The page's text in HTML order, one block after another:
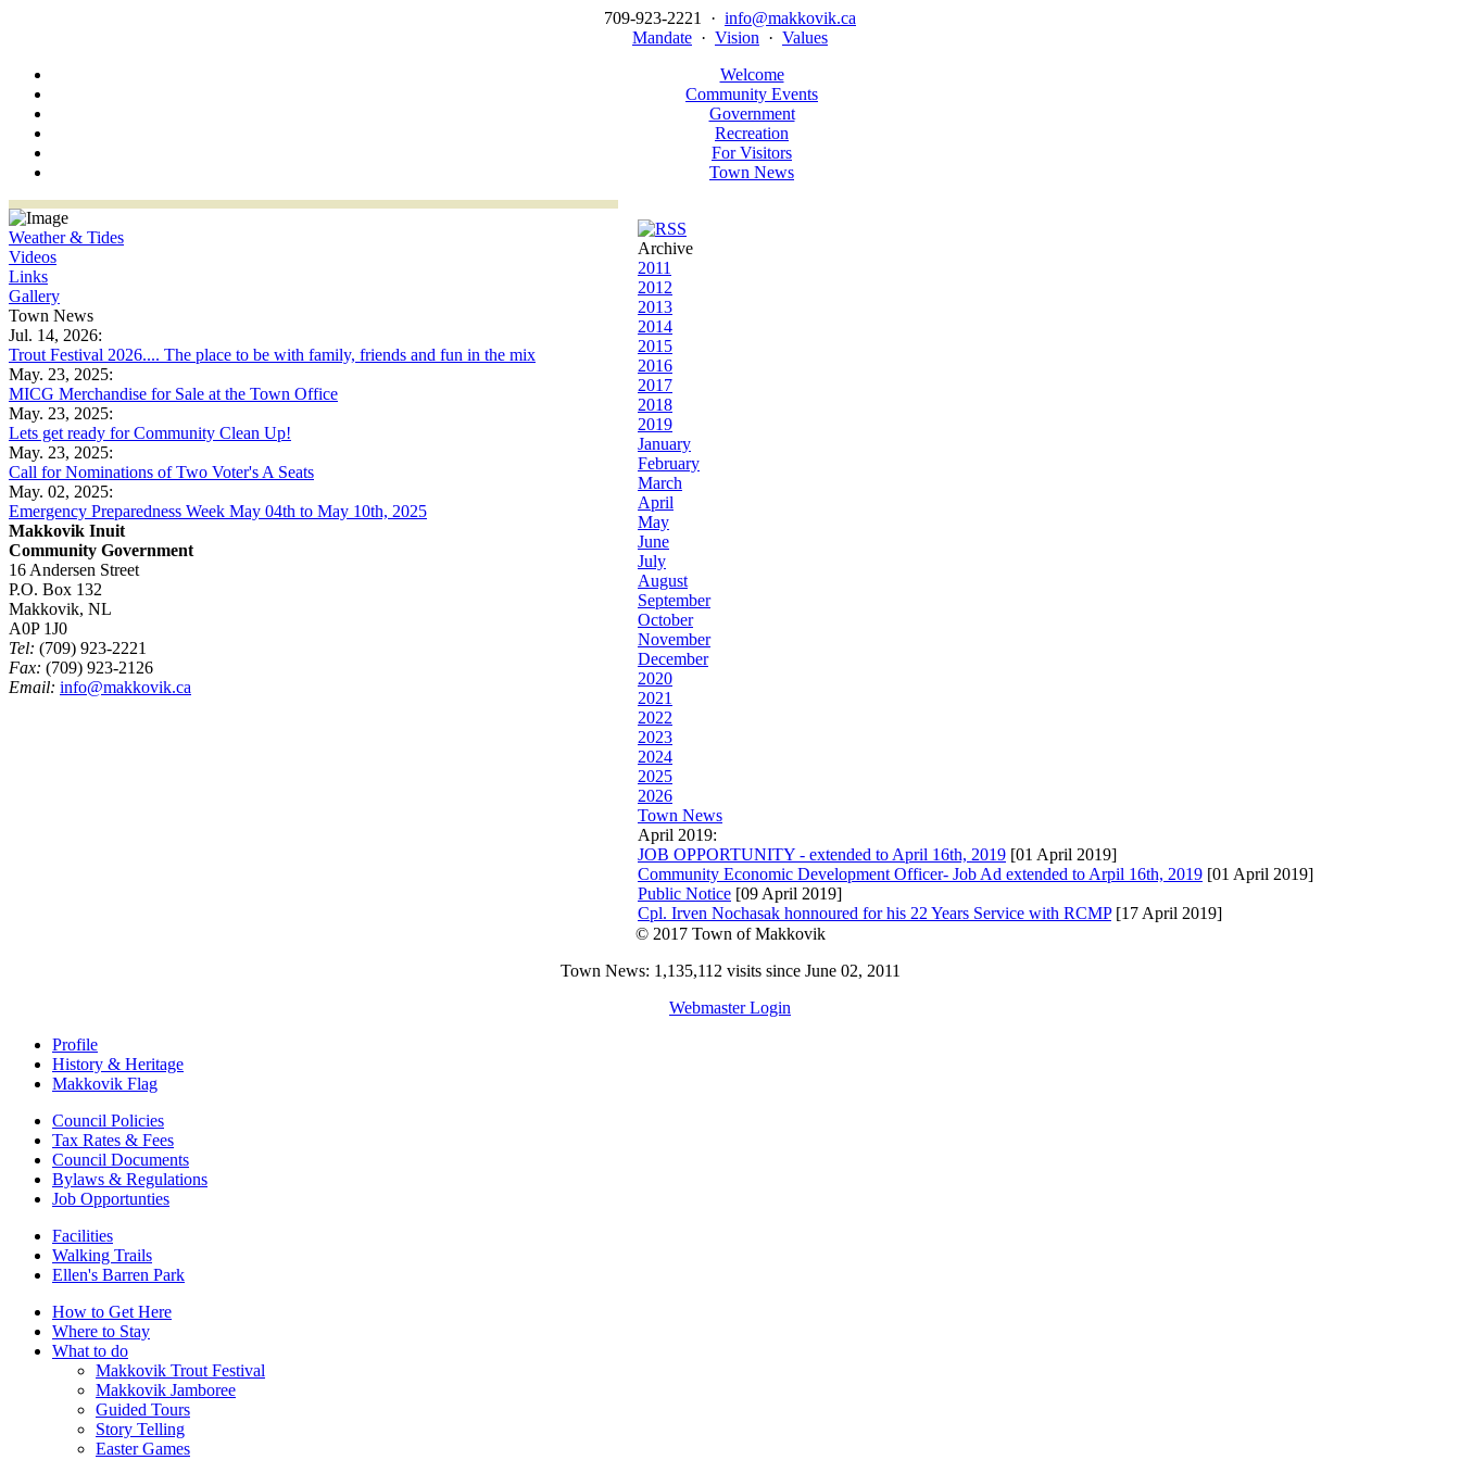
709-923-2221 · info@makkovik.ca
Mandate · Vision · Values
Welcome
Community Events
Government
Recreation
For Visitors
Town News
Weather & Tides
Videos
Links
Gallery
Town News
Jul. 14, 2026:
Trout Festival 2026.... The place to be with family, friends and fun in the mix
May. 23, 2025:
MICG Merchandise for Sale at the Town Office
May. 23, 2025:
Lets get ready for Community Clean Up!
May. 23, 2025:
Call for Nominations of Two Voter's A Seats
May. 02, 2025:
Emergency Preparedness Week May 04th to May 10th, 2025
Makkovik Inuit
Community Government
16 Andersen Street
P.O. Box 132
Makkovik, NL
A0P 1J0
Tel: (709) 923-2221
Fax: (709) 923-2126
Email: info@makkovik.ca
Archive
2011
2012
2013
2014
2015
2016
2017
2018
2019
January
February
March
April
May
June
July
August
September
October
November
December
2020
2021
2022
2023
2024
2025
2026
Town News
April 2019:
JOB OPPORTUNITY - extended to April 16th, 2019 [01 April 2019]
Community Economic Development Officer- Job Ad extended to Arpil 16th, 2019 [01 April 2019]
Public Notice [09 April 2019]
Cpl. Irven Nochasak honnoured for his 22 Years Service with RCMP [17 April 2019]
© 2017 Town of Makkovik
Town News: 1,135,112 visits since June 02, 2011
Webmaster Login
Profile
History & Heritage
Makkovik Flag
Council Policies
Tax Rates & Fees
Council Documents
Bylaws & Regulations
Job Opportunties
Facilities
Walking Trails
Ellen's Barren Park
How to Get Here
Where to Stay
What to do
Makkovik Trout Festival
Makkovik Jamboree
Guided Tours
Story Telling
Easter Games